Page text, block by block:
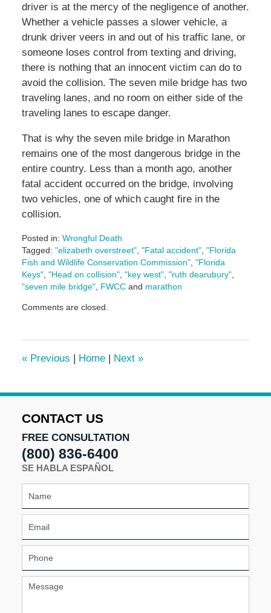
driver is at the mercy of the negligence of another.
Whether a vehicle passes a slower vehicle, a
drunk driver veers in and out of his traffic lane, or
someone loses control from texting and driving,
there is nothing that an innocent victim can do to
avoid the collision. The seven mile bridge has two
traveling lanes, and no room on either side of the
traveling lanes to escape danger.
That is why the seven mile bridge in Marathon
remains one of the most dangerous bridge in the
entire country. Less than a month ago, another
fatal accident occurred on the bridge, involving
two vehicles, one of which caught fire in the
collision.
Posted in: Wrongful Death
Tagged: "elizabeth overstreet", "Fatal accident", "Florida
Fish and Wildlife Conservation Commission", "Florida
Keys", "Head on collision", "key west", "ruth dearubury",
"seven mile bridge", FWCCand marathon
October
pm
Comments are closed.
«Previous | Home | Next »
CONTACT US
FREE CONSULTATION
(800) 836-6400
SE HABLA ESPAÑOL